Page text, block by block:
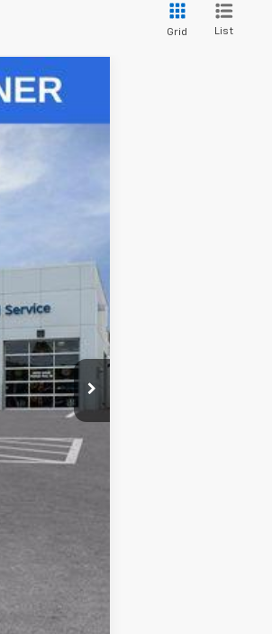
Grid List
$60,855
-$5,200
$490
-$4,250
-$1,750
$50,145